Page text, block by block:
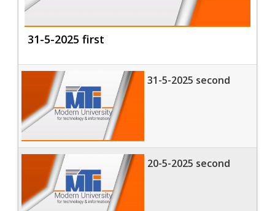
31-5-2025 first
31-5-2025 second
20-5-2025 second